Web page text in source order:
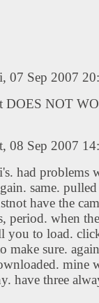
07 Sep 2007
DOES NOT
08 Sep 2007
had problems
same.
have the
period. when
you to load.
make sure.
mine
have three